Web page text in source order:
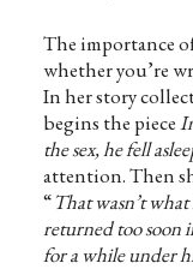
The importance
whether you’re
In her story
begins the piece
the sex, he fell
attention. Then
“That wasn’t
returned too soon
for a while under